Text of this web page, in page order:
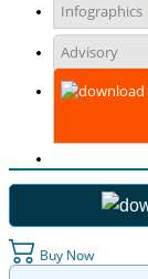
Infographics
Advisory
Buy Now